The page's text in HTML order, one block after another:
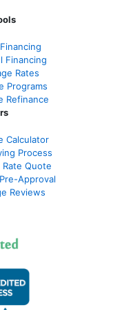
Financing
Rates
Programs
Refinance
Calculator
Process
Quote
Approval
Reviews